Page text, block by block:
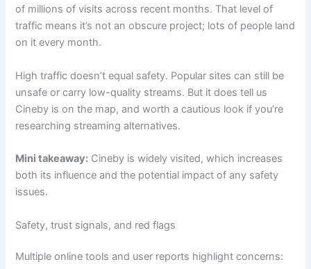
of millions of visits across recent months. That level of
traffic means it’s not an obscure project; lots of people land
on it every month.
High traffic doesn’t equal safety. Popular sites can still be
unsafe or carry low-quality streams. But it does tell us
Cineby is on the map, and worth a cautious look if you’re
researching streaming alternatives.
Mini takeaway: Cineby is widely visited, which increases
both its influence and the potential impact of any safety
issues.
Safety, trust signals, and red flags
Multiple online tools and user reports highlight concerns: